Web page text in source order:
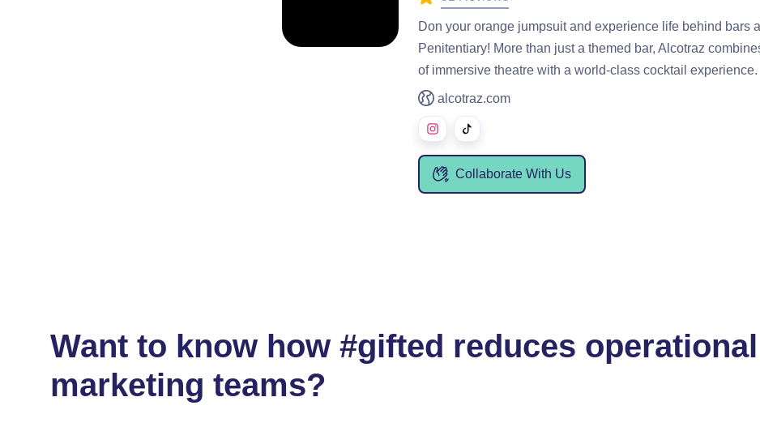
Don your orange jumpsuit and experience life behind bars
Penitentiary! More than just a themed bar, Alcotraz
of immersive theatre with a world-class cocktail experience.
alcotraz.com
Collaborate With Us
Want to know how #gifted reduces
marketing teams?